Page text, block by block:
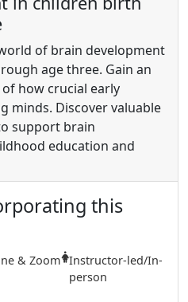
of brain development
age three. Gain an
how crucial early
minds. Discover valuable
support brain
education and
this
& Zoom Instructor-led/In-
person